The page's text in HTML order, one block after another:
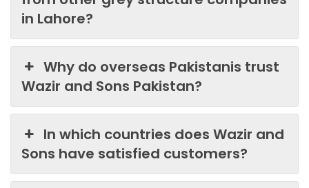
in Lahore?
Why do overseas Pakistanis trust
Wazir and Sons Pakistan?
In which countries does Wazir and
Sons have satisfied customers?